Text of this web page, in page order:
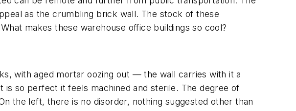
as the crumbling brick wall. The stock of these
makes these warehouse office buildings so cool?
with aged mortar oozing out — the wall carries with it a
so perfect it feels machined and sterile. The degree of
the left, there is no disorder, nothing suggested other than